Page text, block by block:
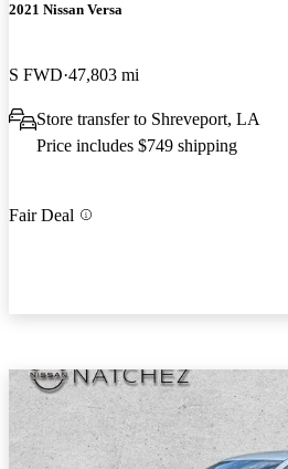
2021 Nissan Versa
S FWD 47,803 mi
Store transfer to Shreveport, LA
Price includes $749 shipping
Fair Deal